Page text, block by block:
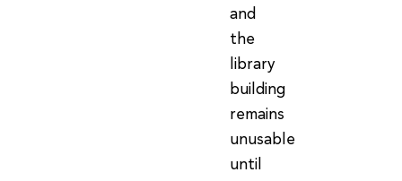
and
the
library
building
remains
unusable
until